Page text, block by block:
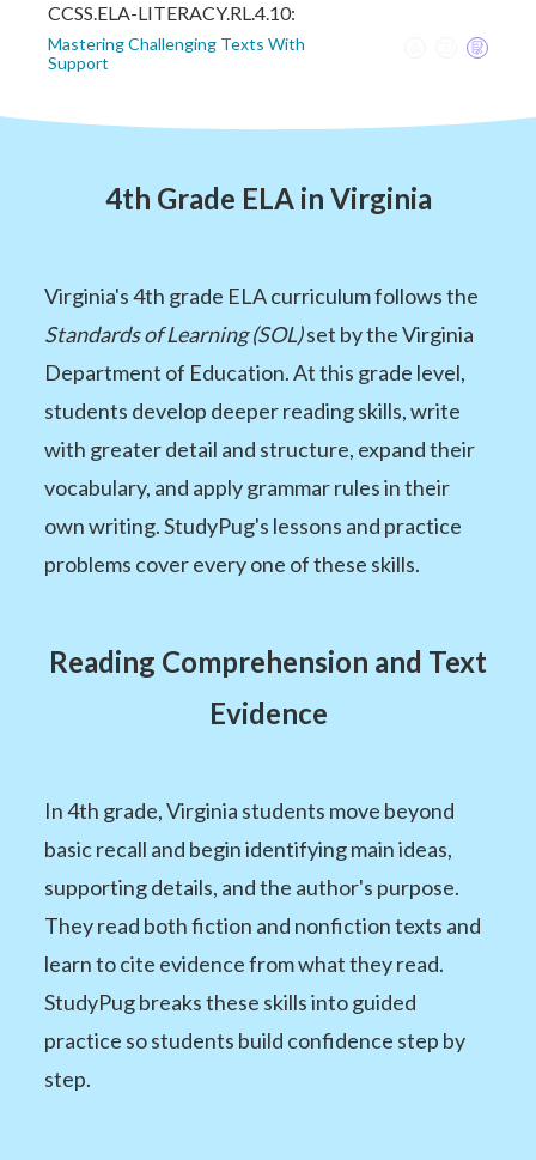
CCSS.ELA-LITERACY.RL.4.10:
Mastering Challenging Texts With
Support
4th Grade ELA in Virginia
Virginia's 4th grade ELA curriculum follows the
Standards of Learning (SOL)set by the Virginia
Department of Education. At this grade level,
students develop deeper reading skills, write
with greater detail and structure, expand their
vocabulary, and apply grammar rules in their
own writing. StudyPug's lessons and practice
problems cover every one of these skills.
Reading Comprehension and Text
Evidence
In 4th grade, Virginia students move beyond
basic recall and begin identifying main ideas,
supporting details, and the author's purpose.
They read both fiction and nonfiction texts and
learn to cite evidence from what they read.
StudyPug breaks these skills into guided
practice so students build confidence step by
step.